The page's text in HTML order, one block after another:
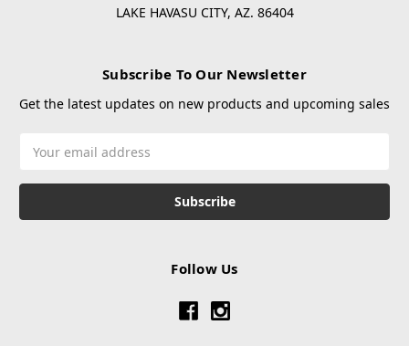
LAKE HAVASU CITY, AZ. 86404
Subscribe To Our Newsletter
Get the latest updates on new products and upcoming sales
Address
Follow Us